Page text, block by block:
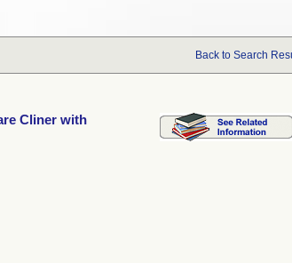
Back to Search
Cliner with